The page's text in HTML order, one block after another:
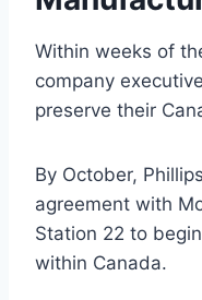
Within weeks of
company
preserve their
By October,
agreement with
Station 22 to
within Canada.